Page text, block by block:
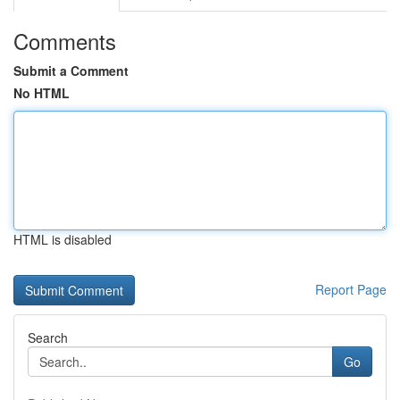
Comments
Submit a Comment
No HTML
HTML is disabled
Report Page
Search
Go